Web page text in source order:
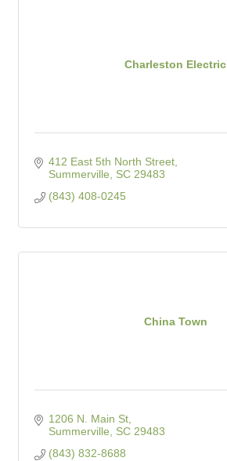
Charleston Electric
412 East 5th North Street
Summerville
SC 29483
(843) 408-0245
China Town
1206 N. Main St
Summerville
SC 29483
(843) 832-8688